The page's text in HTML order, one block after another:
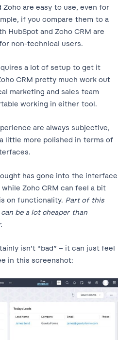
Zoho are easy to use, even for
if you compare them to a
HubSpot and Zoho CRM are
non-technical users.
a lot of setup to get it
CRM pretty much work out
marketing and sales team
working in either tool.
are always subjective,
little more polished in terms of
has gone into the interface
Zoho CRM can feel a bit
on functionality. Part of this
be a lot cheaper than
isn’t “bad” – it can just feel
in this screenshot: